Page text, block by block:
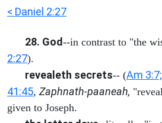
< Daniel 2:27
28. God--in contrast to "the
2:27).
revealeth secrets-- (Am
41:45, Zaphnath-paaneah,
given to Joseph.